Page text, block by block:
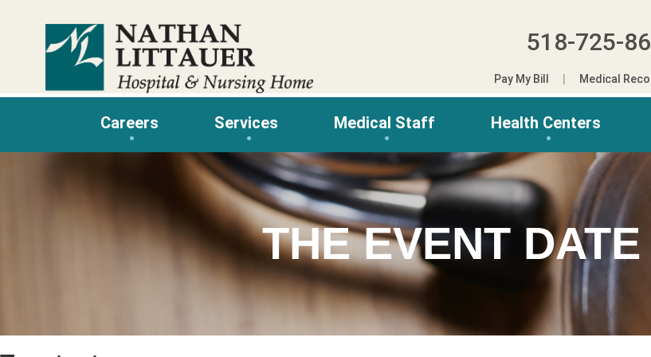
518-725-
Pay My Bill Medical
Careers Services Medical Staff Health Centers
THE EVENT